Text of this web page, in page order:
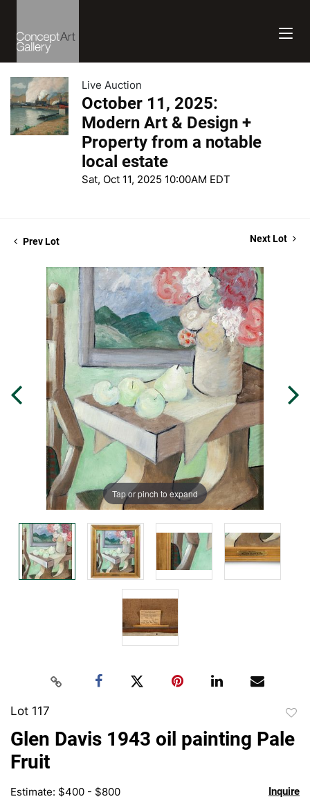
Live Auction
October 11, 2025:
Modern Art & Design +
Property from a notable
local estate
Sat, Oct 11, 2025 10:00AM EDT
Prev Lot Next Lot
Tap or pinch to expand
Lot 117
to
Glen Davis 1943 oil painting Pale
Fruit
Estimate: $400 - $800 Inquire